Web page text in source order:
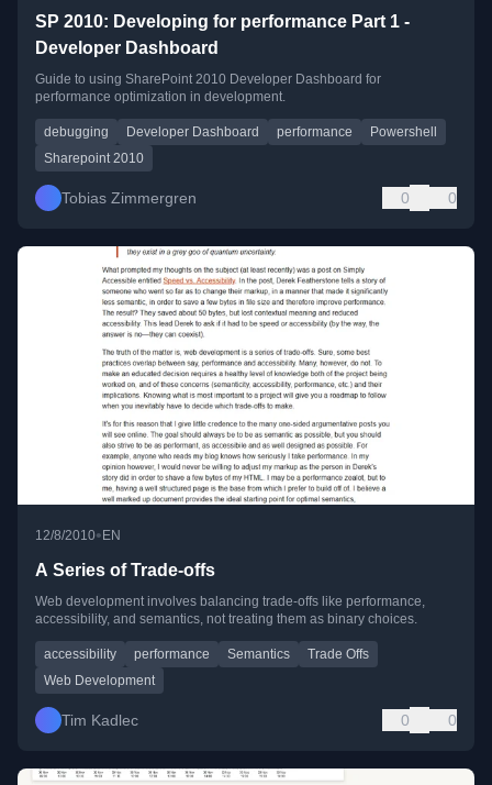
SP 2010: Developing for performance Part 1 -
Developer Dashboard
Guide to using SharePoint 2010 Developer Dashboard for
performance optimization in development.
debugging Developer Dashboard performance
Powershell
Sharepoint 2010
Tobias Zimmergren 0 0
12/8/2010•EN
A Series of Trade-offs
Web development involves balancing trade-offs like performance,
accessibility, and semantics, not treating them as binary choices.
accessibility performance Semantics
Trade Offs
Web Development
Tim Kadlec 0 0